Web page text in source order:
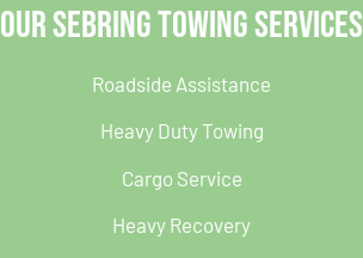
Our Sebring Towing Services
Roadside Assistance
Heavy Duty Towing
Cargo Service
Heavy Recovery